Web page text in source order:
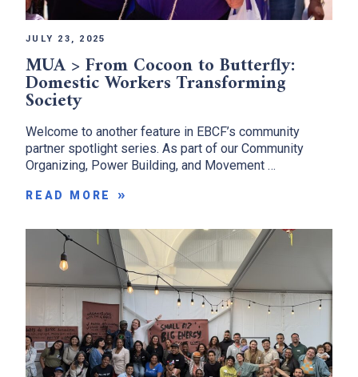
JULY 23, 2025
MUA > From Cocoon to Butterfly:
Domestic Workers Transforming
Society
Welcome to another feature in EBCF’s community
partner spotlight series. As part of our Community
Organizing, Power Building, and Movement …
READ MORE